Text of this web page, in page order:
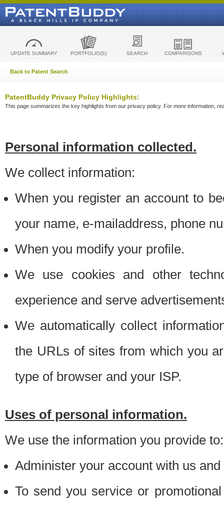
UPDATE SUMMARY PORTFOLIO(S) SEARCH COMPARISONS
Back to Patent Search
PatentBuddy Privacy Policy Highlights:
This page summarizes the key highlights from our privacy policy. For more information,
Personal information collected.
We collect information:
When you register an account to
your name, e-mailaddress, phone
When you modify your profile.
We use cookies and other
experience and serve
We automatically collect
the URLs of sites from which you
type of browser and your ISP.
Uses of personal information.
We use the information you provide to:
Administer your account with us
To send you service or